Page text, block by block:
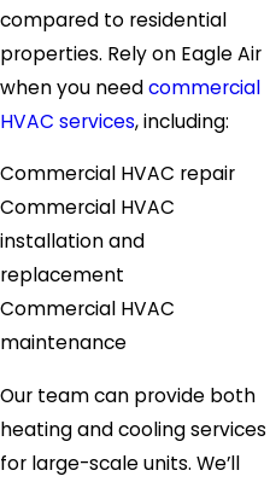
compared to residential
properties. Rely on Eagle Air
when you needcommercial
HVAC services, including:
Commercial HVAC repair
Commercial HVAC
installation and
replacement
Commercial HVAC
maintenance
Our team can provide both
heating and cooling services
for large-scale units. We’ll